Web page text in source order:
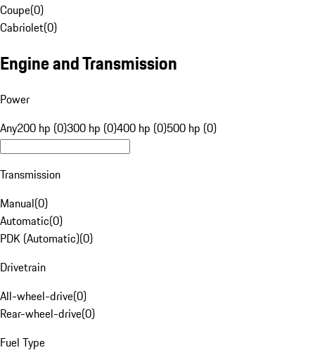
Coupe(0)
Cabriolet(0)
Engine and Transmission
Power
Any200 hp (0)300 hp (0)400 hp (0)500 hp (0)
Transmission
Manual(0)
Automatic(0)
PDK (Automatic)(0)
Drivetrain
All-wheel-drive(0)
Rear-wheel-drive(0)
Fuel Type